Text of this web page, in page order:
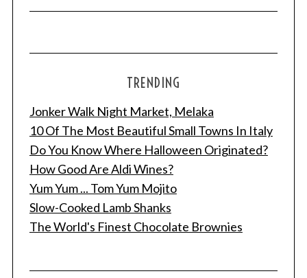
TRENDING
Jonker Walk Night Market, Melaka
10 Of The Most Beautiful Small Towns In Italy
Do You Know Where Halloween Originated?
How Good Are Aldi Wines?
Yum Yum ... Tom Yum Mojito
Slow-Cooked Lamb Shanks
The World's Finest Chocolate Brownies
S
e
r
c
h
f
r